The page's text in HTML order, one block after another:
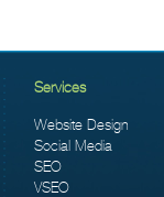
Services
Website Design
Social Media
SEO
VSEO